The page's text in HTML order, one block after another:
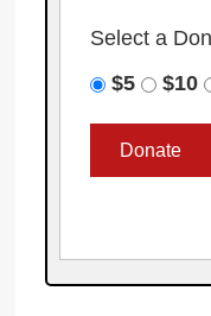
Select a
$5
$10